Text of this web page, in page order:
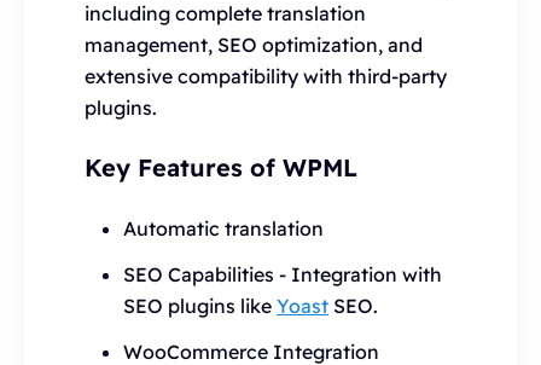
including complete translation
management, SEO optimization, and
extensive compatibility with third-party
plugins.
Key Features of WPML
Automatic translation
SEO Capabilities - Integration with
SEO plugins like Yoast SEO.
WooCommerce Integration